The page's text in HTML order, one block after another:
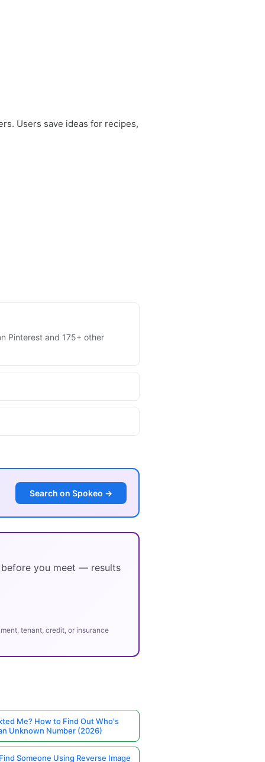
Users save ideas for recipes,
Pinterest and 175+ other
Search on Spokeo →
you meet — results
tenant, credit, or insurance
Me? How to Find Out Who's
Unknown Number (2026)
Someone Using Reverse Image